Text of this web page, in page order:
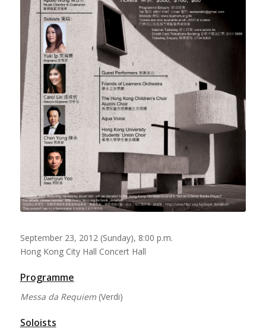
September 23, 2012 (Sunday), 8:00 p.m.
Hong Kong City Hall Concert Hall
Programme
Messa da Requiem(Verdi)
Soloists